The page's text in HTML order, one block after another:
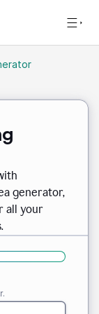
generator,
all your